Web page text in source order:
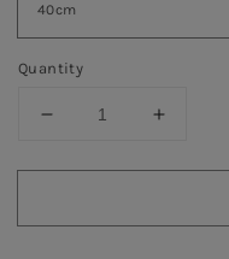
Quantity
Decrease
for
Pave
Increase
for
Pave